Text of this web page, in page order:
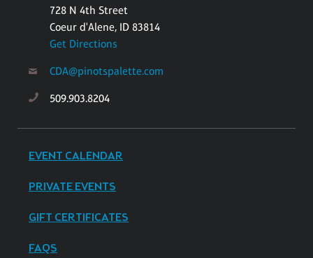
728 N 4th Street
Coeur d'Alene, ID 83814
Get Directions
CDA@pinotspalette.com
509.903.8204
EVENT CALENDAR
PRIVATE EVENTS
GIFT CERTIFICATES
FAQS